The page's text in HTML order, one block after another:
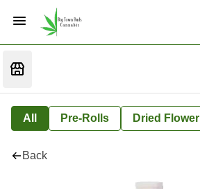
All Pre-Rolls Dried Flower
Back